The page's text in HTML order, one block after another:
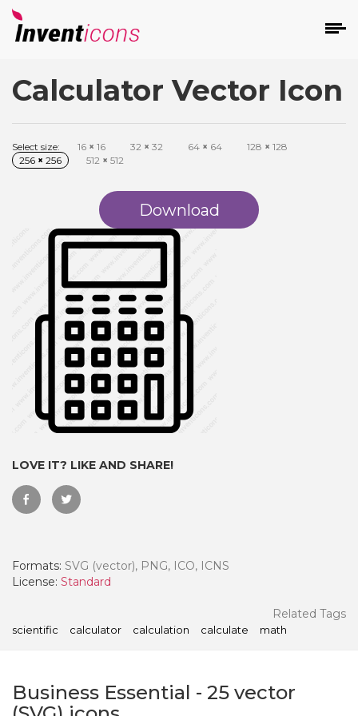
Calculator Vector Icon
Select size: 16 × 16 32 × 32 64 × 64 128 × 128
256 × 256 512 × 512
Download
LOVE IT? LIKE AND SHARE!
Formats: SVG (vector), PNG, ICO, ICNS
License: Standard
Related Tags
scientific calculator calculation calculate math
Business Essential - 25 vector